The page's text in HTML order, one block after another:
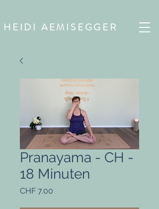
HEIDI AEMISEGGER
Pranayama - CH -
18 Minuten
CHF 7.00